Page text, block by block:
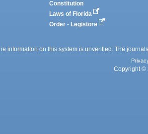
Constitution
Laws of Florida
Order - Legistore
information on this system is unverified. The
Copyright ©